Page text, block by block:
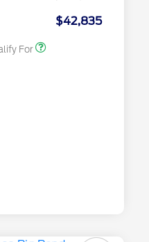
$42,835
For